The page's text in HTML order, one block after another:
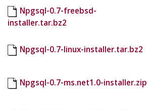
Npgsql-0.7-freebsd-
installer.tar.bz2
Npgsql-0.7-linux-installer.tar.bz2
Npgsql-0.7-ms.net1.0-installer.zip